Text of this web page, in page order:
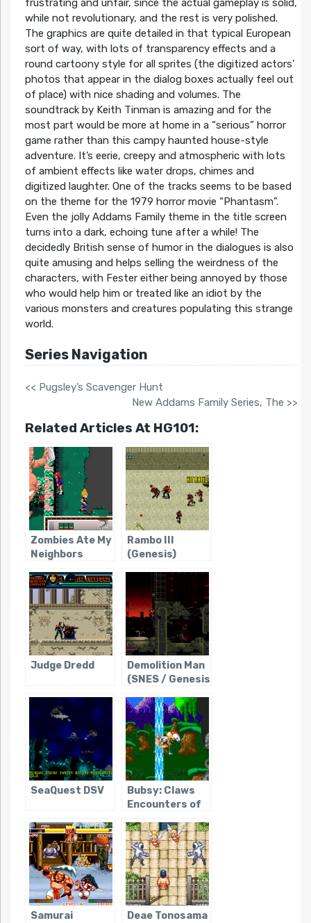
frustrating and unfair, since the actual gameplay is solid,
while not revolutionary, and the rest is very polished.
The graphics are quite detailed in that typical European
sort of way, with lots of transparency effects and a
round cartoony style for all sprites (the digitized actors’
photos that appear in the dialog boxes actually feel out
of place) with nice shading and volumes. The
soundtrack by Keith Tinman is amazing and for the
most part would be more at home in a “serious” horror
game rather than this campy haunted house-style
adventure. It’s eerie, creepy and atmospheric with lots
of ambient effects like water drops, chimes and
digitized laughter. One of the tracks seems to be based
on the theme for the 1979 horror movie “Phantasm”.
Even the jolly Addams Family theme in the title screen
turns into a dark, echoing tune after a while! The
decidedly British sense of humor in the dialogues is also
quite amusing and helps selling the weirdness of the
characters, with Fester either being annoyed by those
who would help him or treated like an idiot by the
various monsters and creatures populating this strange
world.
Series Navigation
<< Pugsley’s Scavenger Hunt
New Addams Family Series, The >>
Related Articles At HG101:
Zombies Ate My
Neighbors
Rambo III
(Genesis)
Judge Dredd
Demolition Man
(SNES / Genesis
SeaQuest DSV
Bubsy: Claws
Encounters of
Samurai
Deae Tonosama